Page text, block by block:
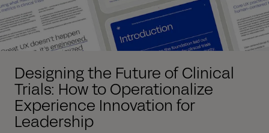
Designing the Future of Clinical
Trials: How to Operationalize
Experience Innovation for
Leadership